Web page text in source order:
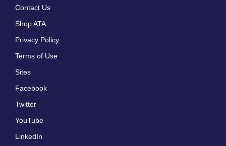
Contact Us
Shop ATA
Privacy Policy
Terms of Use
Sites
Facebook
Twitter
YouTube
LinkedIn